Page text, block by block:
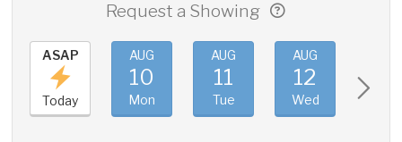
Request a Showing
ASAP
Today
AUG
10
Mon
AUG
11
Tue
AUG
12
Wed